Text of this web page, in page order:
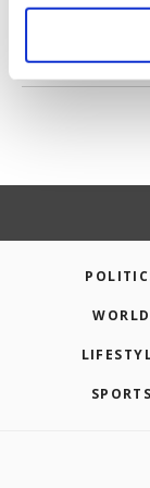
make
personal
PREV
WORLD
SPORTS